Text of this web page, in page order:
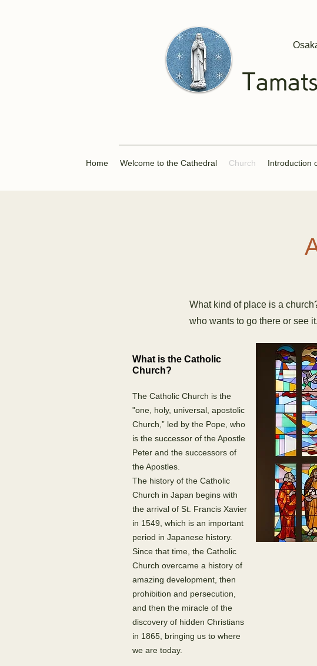
Home Welcome to the Cathedral Church Introduction
What kind of place is a
who wants to go there or see it.
What is the Catholic
Church?
The Catholic Church is the
"one, holy, universal, apostolic
Church,” led by the Pope, who
is the successor of the Apostle
Peter and the successors of
the Apostles.
The history of the Catholic
Church in Japan begins with
the arrival of St. Francis Xavier
in 1549, which is an important
period in Japanese history.
Since that time, the Catholic
Church overcame a history of
amazing development, then
prohibition and persecution,
and then the miracle of the
discovery of hidden Christians
in 1865, bringing us to where
we are today.